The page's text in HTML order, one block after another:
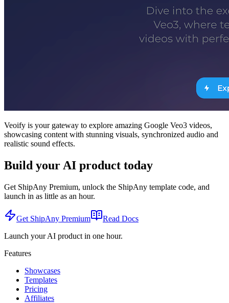
Veoify is your gateway to explore amazing Google Veo3 videos,
showcasing content with stunning visuals, synchronized audio and
realistic sound effects.
Build your AI product today
Get ShipAny Premium, unlock the ShipAny template code, and
launch in as little as an hour.
Get ShipAny Premium
Read Docs
Launch your AI product in one hour.
Features
Showcases
Templates
Pricing
Affiliates